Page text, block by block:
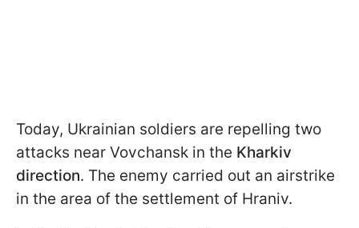
Today, Ukrainian soldiers are repelling two
attacks near Vovchansk in the Kharkiv
direction. The enemy carried out an airstrike
in the area of the settlement of Hraniv.